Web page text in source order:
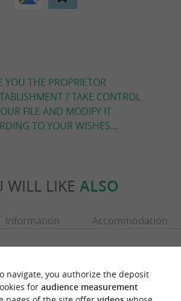
YOU THE PROPRIETOR
? TAKE CONTROL
FILE AND MODIFY IT
TO YOUR WISHES...
WILL LIKE ALSO
Information Accommodation
navigate, you authorize the deposit
for audience measurement